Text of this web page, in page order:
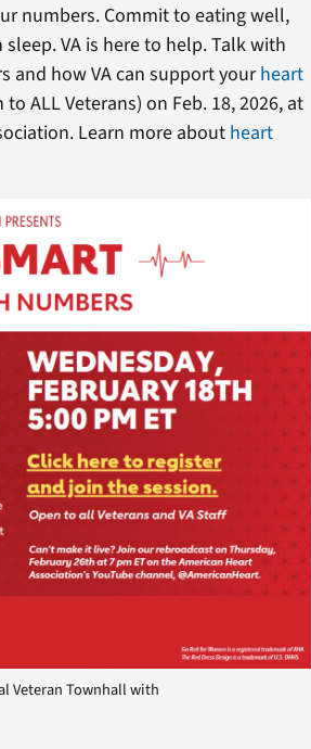
numbers. Commit to eating well,
VA is here to help. Talk with
and how VA can support yourheart
to ALL Veterans) on Feb. 18, 2026, at
Learn more about heart
Veteran Townhall with